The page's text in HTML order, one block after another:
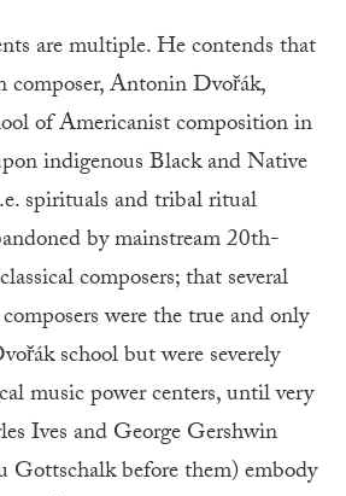
are multiple. He contends that
composer, Antonin Dvořák,
of Americanist composition in
indigenous Black and Native
spirituals and tribal ritual
by mainstream 20th-
composers; that several
were the true and only
school but were severely
music power centers, until very
Ives and George Gershwin
Gottschalk before them) embody